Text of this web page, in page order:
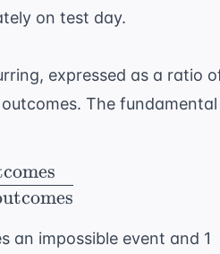
on test day.
expressed as a ratio
The fundamental
\text{Number of
an impossible event and 1